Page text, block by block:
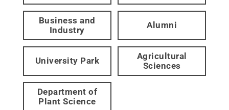
Business and
Industry
Alumni
University Park
Agricultural
Sciences
Department of
Plant Science